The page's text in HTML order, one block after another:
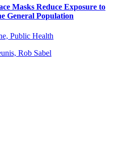
Masks Reduce Exposure to
General Population
Public Health
Rob Sabel